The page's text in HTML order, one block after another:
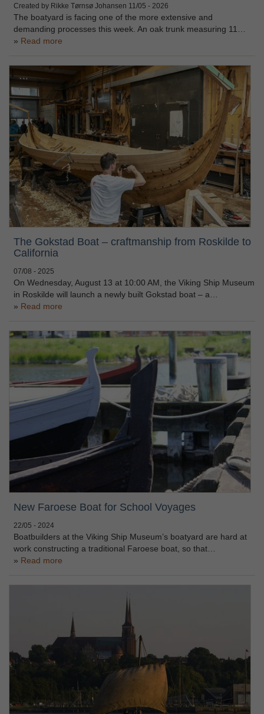
Created by Rikke Tørnsø Johansen 11/05 - 2026
The boatyard is facing one of the more extensive and
demanding processes this week. An oak trunk measuring 11…
Read more
The Gokstad Boat – craftmanship from Roskilde to
California
07/08 - 2025
On Wednesday, August 13 at 10:00 AM, the Viking Ship Museum
in Roskilde will launch a newly built Gokstad boat – a…
Read more
New Faroese Boat for School Voyages
22/05 - 2024
Boatbuilders at the Viking Ship Museum’s boatyard are hard at
work constructing a traditional Faroese boat, so that…
Read more